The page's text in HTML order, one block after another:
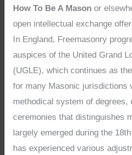
How To Be A Mason or
open intellectual exchange
In England, Freemasonry
auspices of the United Grand
(UGLE), which continues as
for many Masonic jurisdictions
methodical system of degrees,
ceremonies that distinguishes
largely emerged during the
has experienced various